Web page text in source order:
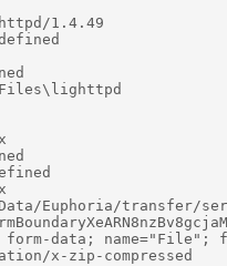
1.4.49
Files\lighttpd
Data/Euphoria/transfer/
data; name="File";
x-zip-compressed